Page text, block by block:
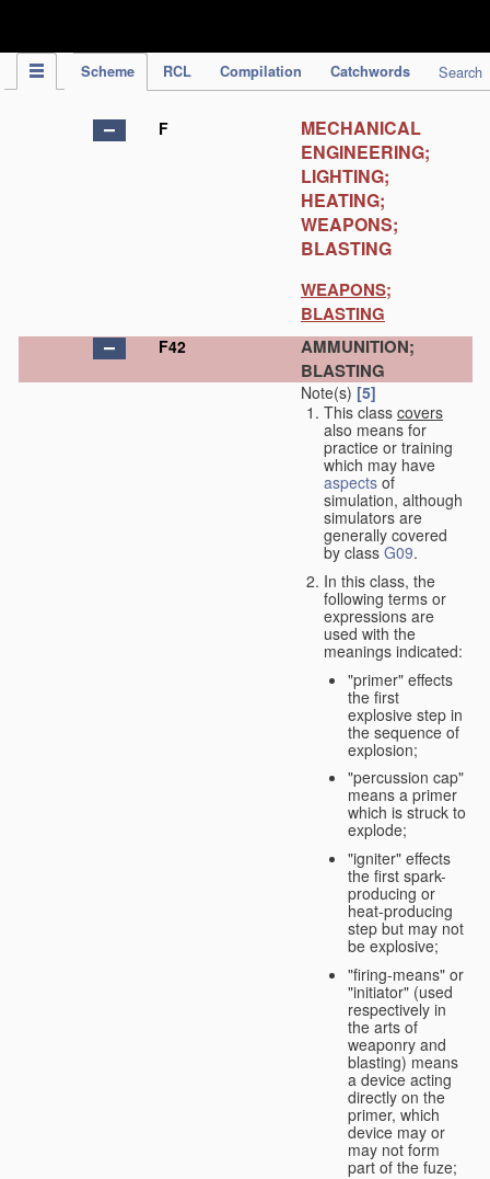
Scheme RCL Compilation Catchwords Search
F
MECHANICAL
ENGINEERING;
LIGHTING;
HEATING;
WEAPONS;
BLASTING
WEAPONS;
BLASTING
F42
AMMUNITION;
BLASTING
Note(s) [5]
This class covers
also means for
practice or training
which may have
aspects of
simulation, although
simulators are
generally covered
by class G09.
In this class, the
following terms or
expressions are
used with the
meanings indicated:
"primer" effects
the first
explosive step in
the sequence of
explosion;
"percussion cap"
means a primer
which is struck to
explode;
"igniter" effects
the first spark-
producing or
heat-producing
step but may not
be explosive;
"firing-means" or
"initiator" (used
respectively in
the arts of
weaponry and
blasting) means
a device acting
directly on the
primer, which
device may or
may not form
part of the fuze;